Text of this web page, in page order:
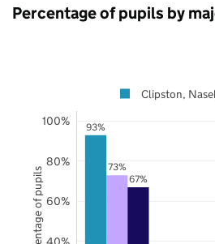
Percentage of pupils by
93%
73%
67%
60%
80%
100%
Clipston,
Percentage of pupils